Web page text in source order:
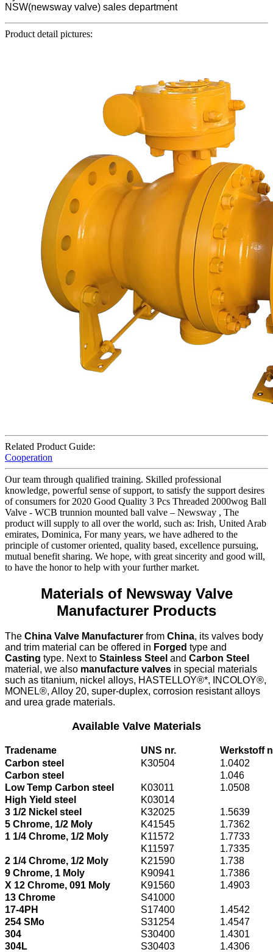
NSW(newsway valve) sales department
Product detail pictures:
Related Product Guide:
Cooperation
Our team through qualified training. Skilled professional
knowledge, powerful sense of support, to satisfy the support desires
of consumers for 2020 Good Quality 3 Pcs Threaded 2000wog Ball
Valve - WCB trunnion mounted ball valve – Newsway , The
product will supply to all over the world, such as: Irish, United Arab
emirates, Dominica, For many years, we have adhered to the
principle of customer oriented, quality based, excellence pursuing,
mutual benefit sharing. We hope, with great sincerity and good will,
to have the honor to help with your further market.
Materials of Newsway Valve
Manufacturer Products
The China Valve Manufacturer from China, its valves body
and trim material can be offered in Forged type and
Casting type. Next to Stainless Steel and Carbon Steel
material, we also manufacture valves in special materials
such as titanium, nickel alloys, HASTELLOY®*, INCOLOY®,
MONEL®, Alloy 20, super-duplex, corrosion resistant alloys
and urea grade materials.
Available Valve Materials
Tradename UNS nr.
Werkstoff
Carbon steel
K30504
1.0402
Carbon steel
1.046
Low Temp Carbon steel
K03011
1.0508
High Yield steel
K03014
3 1/2 Nickel steel
K32025
1.5639
5 Chrome, 1/2 Moly
K41545
1.7362
1 1/4 Chrome, 1/2 Moly
K11572
1.7733
K11597
1.7335
2 1/4 Chrome, 1/2 Moly
K21590
1.738
9 Chrome, 1 Moly
K90941
1.7386
X 12 Chrome, 091 Moly
K91560
1.4903
13 Chrome
S41000
17-4PH
S17400
1.4542
254 SMo
S31254
1.4547
304
S30400
1.4301
304L
S30403
1.4306